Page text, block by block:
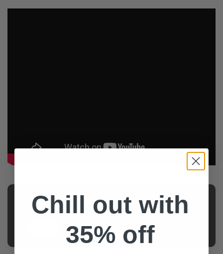
AUTHOR
Parker
Stech
Chill out with
35% off